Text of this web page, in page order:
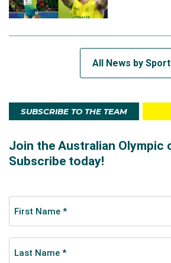
All News by Sport
SUBSCRIBE TO THE TEAM